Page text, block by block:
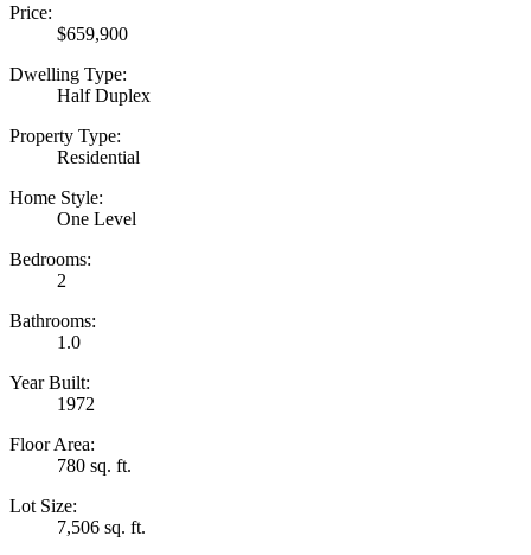
Price:
$659,900
Dwelling Type:
Half Duplex
Property Type:
Residential
Home Style:
One Level
Bedrooms:
2
Bathrooms:
1.0
Year Built:
1972
Floor Area:
780 sq. ft.
Lot Size:
7,506 sq. ft.